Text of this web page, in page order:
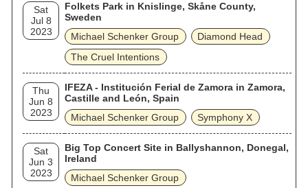
Sat
Jul 8
2023
Folkets Park in Knislinge, Skåne County,
Sweden
Michael Schenker Group
Diamond Head
The Cruel Intentions
Thu
Jun 8
2023
IFEZA - Institución Ferial de Zamora in Zamora,
Castille and León, Spain
Michael Schenker Group
Symphony X
Sat
Jun 3
2023
Big Top Concert Site in Ballyshannon, Donegal,
Ireland
Michael Schenker Group